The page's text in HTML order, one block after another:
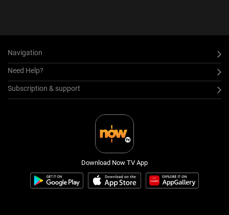
Navigation
Need Help?
Subscription & support
Download Now TV App